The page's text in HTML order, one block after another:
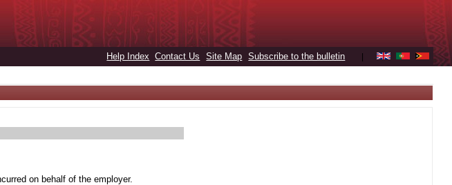
Help Index Contact Us Site Map Subscribe to the bulletin
on behalf of the employer.